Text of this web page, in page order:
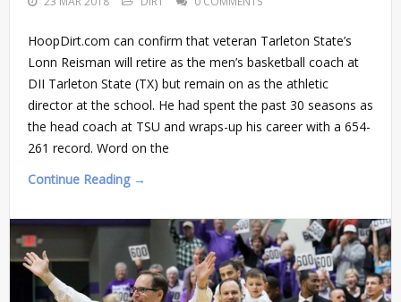
HoopDirt.com can confirm that veteran Tarleton State’s
Lonn Reisman will retire as the men’s basketball coach at
DII Tarleton State (TX) but remain on as the athletic
director at the school. He had spent the past 30 seasons as
the head coach at TSU and wraps-up his career with a 654-
261 record. Word on the
Continue Reading →